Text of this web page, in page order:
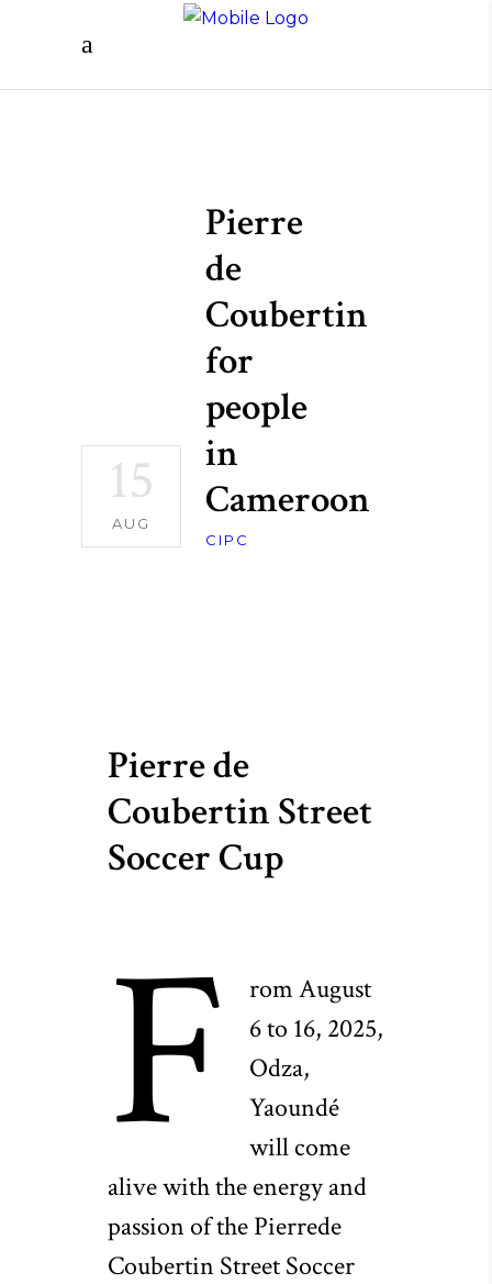
15
AUG
Pierre
de
Coubertin
for
people
in
Cameroon
CIPC
Pierre de
Coubertin Street
Soccer Cup
F
rom August
6 to 16, 2025,
Odza,
Yaoundé
will come
alive with the energy and
passion of the Pierrede
Coubertin Street Soccer